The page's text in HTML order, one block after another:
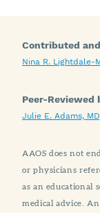
Contributed
Nina R. Lightdale-
Peer-Reviewed
Julie E. Adams,
AAOS does not
or physicians
as an educational
medical advice.